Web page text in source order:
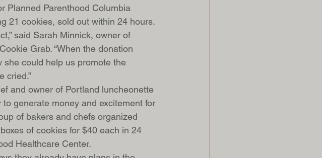
Planned Parenthood Columbia
21 cookies, sold out within 24 hours.
said Sarah Minnick, owner of
Grab. “When the donation
she could help us promote the
cried.”
and owner of Portland luncheonette
generate money and excitement for
of bakers and chefs organized
of cookies for $40 each in 24
Healthcare Center.